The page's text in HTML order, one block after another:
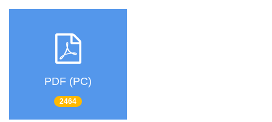
PDF (PC)
2464